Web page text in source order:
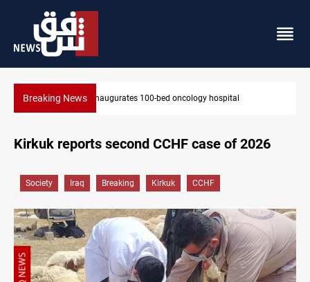
Breaking NewsState auto company chief arrested over corruption allegations
Kirkuk reports second CCHF case of 2026
Society Iraq Breaking Kirkuk CCHF